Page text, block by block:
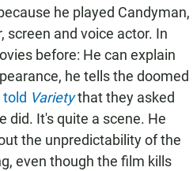
he played Candyman,
screen and voice actor. In
before: He can explain
he tells the doomed
Varietythat they asked
did. It's quite a scene. He
the unpredictability of the
even though the film kills